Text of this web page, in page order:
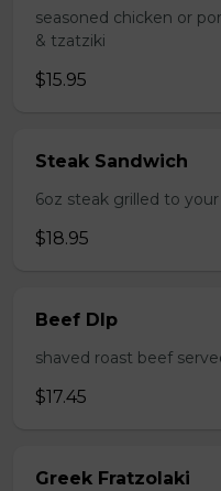
seasoned chicken or
& tzatziki
$15.95
Steak Sandwich
6oz steak grilled to
$18.95
Beef DIp
shaved roast beef
$17.45
Greek Fratzolaki